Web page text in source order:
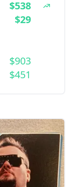
$538
$29
$903
$451